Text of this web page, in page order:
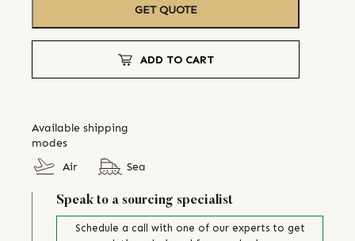
GET QUOTE
ADD TO CART
Available shipping
modes
Air
Sea
Speak to a sourcing specialist
Schedule a call with one of our experts to get